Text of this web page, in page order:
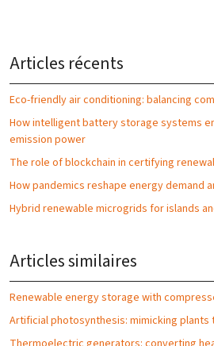
Articles récents
Eco-friendly air conditioning: balancing
How intelligent battery storage systems
emission power
The role of blockchain in certifying
How pandemics reshape energy demand
Hybrid renewable microgrids for islands
Articles similaires
Renewable energy storage with
Artificial photosynthesis: mimicking